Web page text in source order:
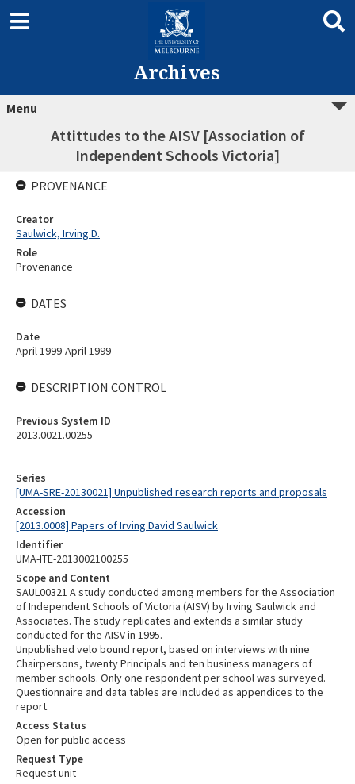
Archives
Menu
Attittudes to the AISV [Association of
Independent Schools Victoria]
Series
[UMA-SRE-20130021] Unpublished research reports and proposals
Accession
[2013.0008] Papers of Irving David Saulwick
Identifier
UMA-ITE-2013002100255
Scope and Content
SAUL00321 A study conducted among members for the Association
of Independent Schools of Victoria (AISV) by Irving Saulwick and
Associates. The study replicates and extends a similar study
conducted for the AISV in 1995.
Unpublished velo bound report, based on interviews with nine
Chairpersons, twenty Principals and ten business managers of
member schools. Only one respondent per school was surveyed.
Questionnaire and data tables are included as appendices to the
report.
Access Status
Open for public access
Request Type
Request unit
PROVENANCE
Creator
Saulwick, Irving D.
Role
Provenance
DATES
Date
April 1999-April 1999
DESCRIPTION CONTROL
Previous System ID
2013.0021.00255